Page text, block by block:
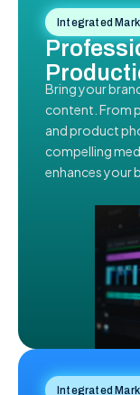
Integrated
Bring your
content. From
and product
compelling
enhances your
Integrated